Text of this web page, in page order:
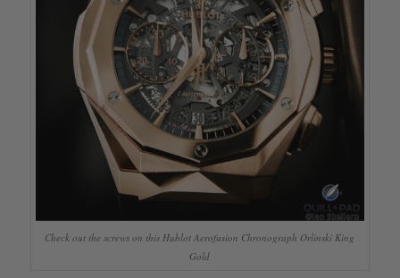
Check out the screws on this Hublot Aerofusion Chronograph Orlinski King
Gold